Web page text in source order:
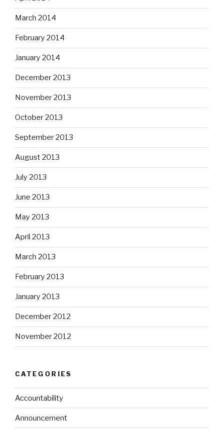
March 2014
February 2014
January 2014
December 2013
November 2013
October 2013
September 2013
August 2013
July 2013
June 2013
May 2013
April 2013
March 2013
February 2013
January 2013
December 2012
November 2012
CATEGORIES
Accountability
Announcement